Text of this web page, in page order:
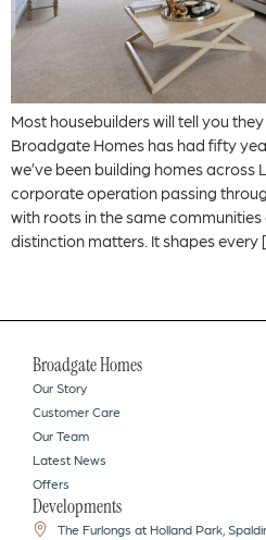
Most housebuilders will tell you
Broadgate Homes has had fifty
we’ve been building homes across
corporate operation passing
with roots in the same
distinction matters. It shapes every
Broadgate Homes
Our Story
Customer Care
Our Team
Latest News
Offers
Developments
The Furlongs at Holland Park,